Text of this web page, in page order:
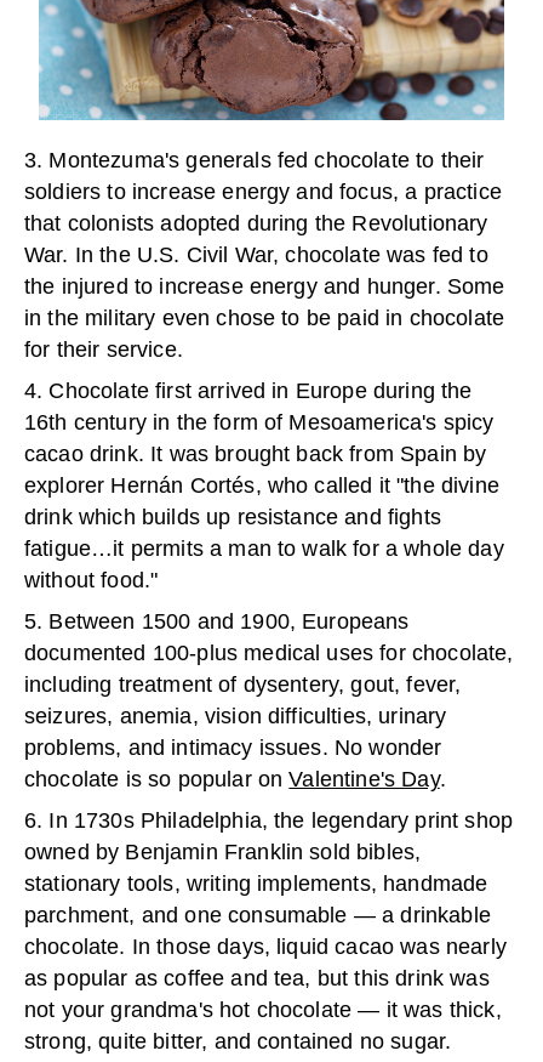
3. Montezuma's generals fed chocolate to their
soldiers to increase energy and focus, a practice
that colonists adopted during the Revolutionary
War. In the U.S. Civil War, chocolate was fed to
the injured to increase energy and hunger. Some
in the military even chose to be paid in chocolate
for their service.
4. Chocolate first arrived in Europe during the
16th century in the form of Mesoamerica's spicy
cacao drink. It was brought back from Spain by
explorer Hernán Cortés, who called it "the divine
drink which builds up resistance and fights
fatigue…it permits a man to walk for a whole day
without food."
5. Between 1500 and 1900, Europeans
documented 100-plus medical uses for chocolate,
including treatment of dysentery, gout, fever,
seizures, anemia, vision difficulties, urinary
problems, and intimacy issues. No wonder
chocolate is so popular onValentine's Day.
6. In 1730s Philadelphia, the legendary print shop
owned by Benjamin Franklin sold bibles,
stationary tools, writing implements, handmade
parchment, and one consumable — a drinkable
chocolate. In those days, liquid cacao was nearly
as popular as coffee and tea, but this drink was
not your grandma's hot chocolate — it was thick,
strong, quite bitter, and contained no sugar.